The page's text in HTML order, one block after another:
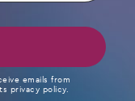
emails from
privacy policy.